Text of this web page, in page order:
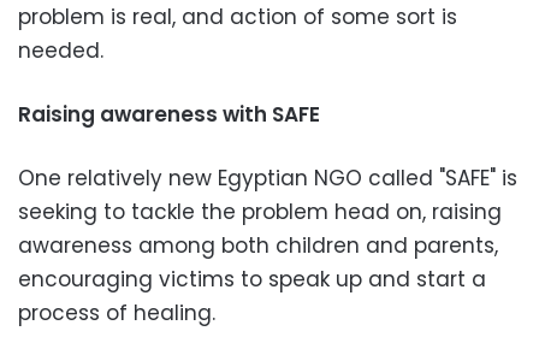
problem is real, and action of some sort is
needed.
Raising awareness with SAFE
One relatively new Egyptian NGO called "SAFE" is
seeking to tackle the problem head on, raising
awareness among both children and parents,
encouraging victims to speak up and start a
process of healing.